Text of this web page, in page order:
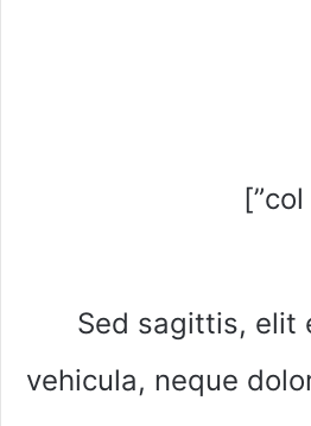
Sed sagittis, elit
vehicula, neque